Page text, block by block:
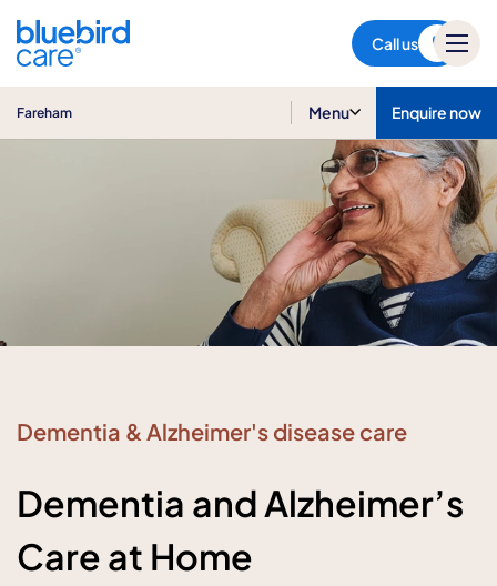
Call us
Fareham Menu Enquire now
Dementia & Alzheimer's disease care
Dementia and Alzheimer’s
Care at Home